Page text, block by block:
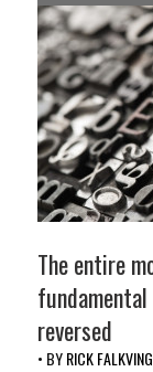
The entire
reversed
• BYRICK